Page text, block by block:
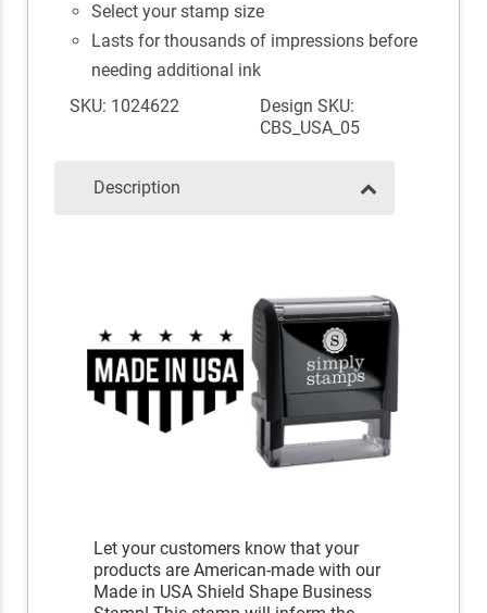
Select your stamp size
Lasts for thousands of impressions before
needing additional ink
SKU: 1024622
Design SKU:
CBS_USA_05
Description
Let your customers know that your
products are American-made with our
Made in USA Shield Shape Business